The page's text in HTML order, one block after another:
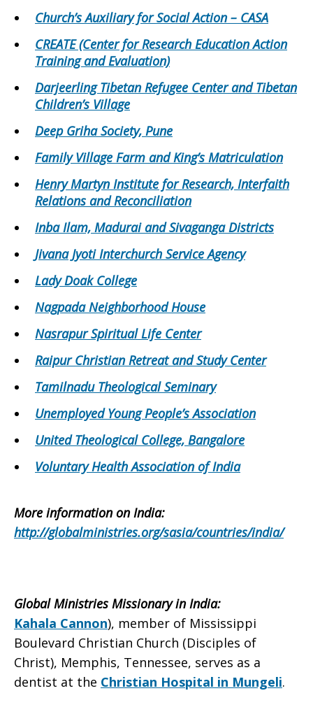
Church’s Auxiliary for Social Action – CASA
CREATE (Center for Research Education Action
Training and Evaluation)
Darjeerling Tibetan Refugee Center and Tibetan
Children’s Village
Deep Griha Society, Pune
Family Village Farm and King’s Matriculation
Henry Martyn Institute for Research, Interfaith
Relations and Reconciliation
Inba Ilam, Madurai and Sivaganga Districts
Jivana Jyoti Interchurch Service Agency
Lady Doak College
Nagpada Neighborhood House
Nasrapur Spiritual Life Center
Raipur Christian Retreat and Study Center
Tamilnadu Theological Seminary
Unemployed Young People’s Association
United Theological College, Bangalore
Voluntary Health Association of India
More information onIndia:
http://globalministries.org/sasia/countries/india/
Global Ministries Missionary inIndia:
Kahala Cannon), member of Mississippi
Boulevard Christian Church (Disciples of
Christ), Memphis, Tennessee, serves as a
dentist at the Christian Hospital in Mungeli.